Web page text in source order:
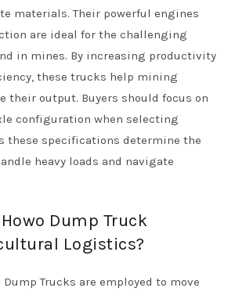
materials. Their powerful engines
are ideal for the challenging
in mines. By increasing productivity
these trucks help mining
their output. Buyers should focus on
configuration when selecting
these specifications determine the
heavy loads and navigate
Dump Truck
Logistics?
Trucks are employed to move